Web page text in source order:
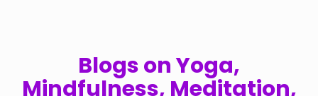
Blogs on Yoga,
Mindfulness, Meditation,